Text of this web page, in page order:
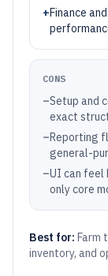
+Finance
CONS
–Setup and
exact
–Reporting
general-
–UI can feel
only core
Best for: Farm
inventory, and